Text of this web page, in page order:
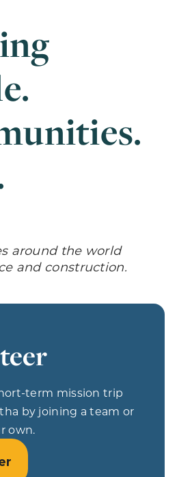
around the world
and construction.
term mission trip
by joining a team or
own.